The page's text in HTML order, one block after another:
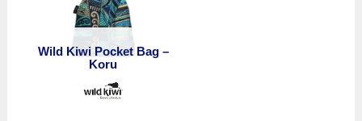
Wild Kiwi Pocket Bag –
Koru